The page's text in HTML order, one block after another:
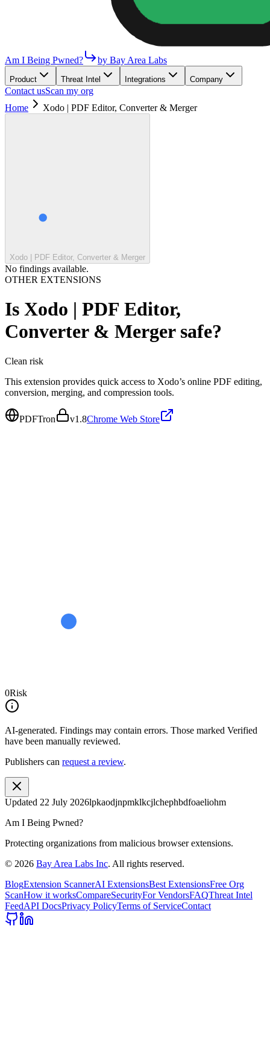
Am I Being Pwned? by Bay Area Labs
Product Threat Intel Integrations Company
Contact usScan my org
Home
Xodo | PDF Editor, Converter & Merger
Xodo | PDF Editor, Converter & Merger
No findings available.
OTHER EXTENSIONS
Is Xodo | PDF Editor,
Converter & Mergersafe?
Clean risk
This extension provides quick access to Xodo’s online PDF editing,
conversion, merging, and compression tools.
PDFTron v1.8Chrome Web Store
0Risk
AI-generated. Findings may contain errors. Those marked Verified
have been manually reviewed.
Publishers can request a review.
Updated 22 July 2026lpkaodjnpmklkcjlchephbdfoaeliohm
Am I Being Pwned?
Protecting organizations from malicious browser extensions.
© 2026 Bay Area Labs Inc. All rights reserved.
BlogExtension ScannerAI ExtensionsBest ExtensionsFree Org
ScanHow it worksCompareSecurityFor VendorsFAQThreat Intel
FeedAPI DocsPrivacy PolicyTerms of ServiceContact